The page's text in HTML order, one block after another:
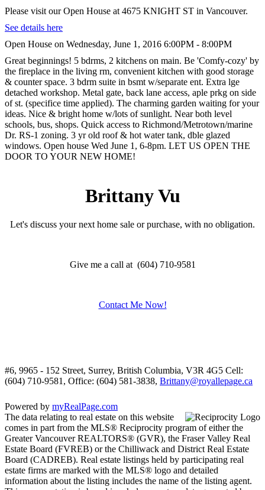
Please visit our Open House at 4675 KNIGHT ST in Vancouver.
See details here
Open House on Wednesday, June 1, 2016 6:00PM - 8:00PM
Great beginnings! 5 bdrms, 2 kitchens on main. Be 'Comfy-cozy' by
the fireplace in the living rm, convenient kitchen with good storage
& counter space. 3 bdrm suite in bsmt w/separate ent. Extra lge
detached workshop. Metal gate, back lane access, aple prkg on side
of st. (specifice time applied). The charming garden waiting for your
ideas. Nice & bright home w/lots of sunlight. Near both level
schools, bus, shops. Quick access to Richmond/Metrotown/marine
Dr. RS-1 zoning. 3 yr old roof & hot water tank, dble glazed
windows. Open house Wed June 1, 6-8pm. LET US OPEN THE
DOOR TO YOUR NEW HOME!
Brittany Vu
Let's discuss your next home sale or purchase, with no obligation.
Give me a call at (604) 710-9581
Contact Me Now!
#6, 9965 - 152 Street, Surrey, British Columbia, V3R 4G5 Cell:
(604) 710-9581, Office: (604) 581-3838, Brittany@royallepage.ca
Powered by myRealPage.com
The data relating to real estate on this website
comes in part from the MLS® Reciprocity program of either the
Greater Vancouver REALTORS® (GVR), the Fraser Valley Real
Estate Board (FVREB) or the Chilliwack and District Real Estate
Board (CADREB). Real estate listings held by participating real
estate firms are marked with the MLS® logo and detailed
information about the listing includes the name of the listing agent.